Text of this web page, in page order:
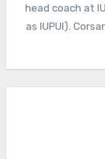
head coach at
as IUPUI).